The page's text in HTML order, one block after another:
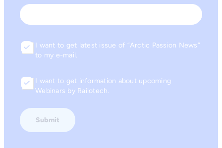
I want to get latest issue of “Arctic Passion News”
to my e-mail.
Consent
I want to get information about upcoming
Webinars by Railotech.